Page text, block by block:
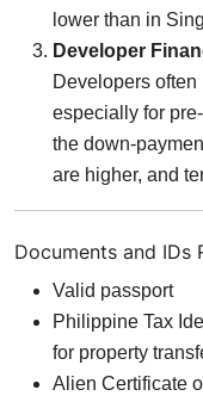
lower than in
Developer
Developers
especially for
the down-
are higher, and
Documents and IDs
Valid passport
Philippine Tax
for property
Alien Certificate